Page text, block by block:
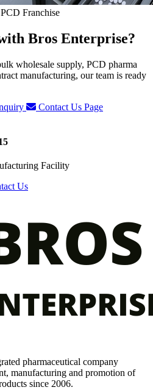
Franchise
Bros Enterprise?
wholesale supply, PCD pharma
manufacturing, our team is ready
Contact Us Page
Facility
Us
pharmaceutical company
manufacturing and promotion of
since 2006.